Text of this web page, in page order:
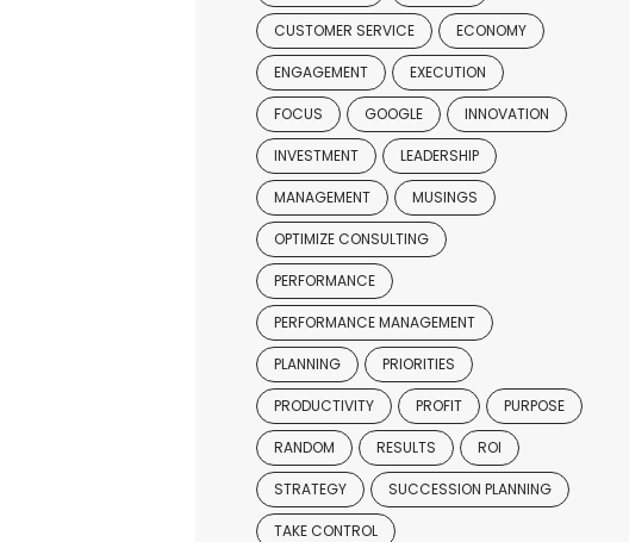
CUSTOMER SERVICE ECONOMY
ENGAGEMENT EXECUTION
FOCUS GOOGLE INNOVATION
INVESTMENT LEADERSHIP
MANAGEMENT MUSINGS
OPTIMIZE CONSULTING
PERFORMANCE
PERFORMANCE MANAGEMENT
PLANNING PRIORITIES
PRODUCTIVITY PROFIT PURPOSE
RANDOM RESULTS ROI
STRATEGY SUCCESSION PLANNING
TAKE CONTROL